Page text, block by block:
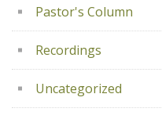
Pastor's Column
Recordings
Uncategorized